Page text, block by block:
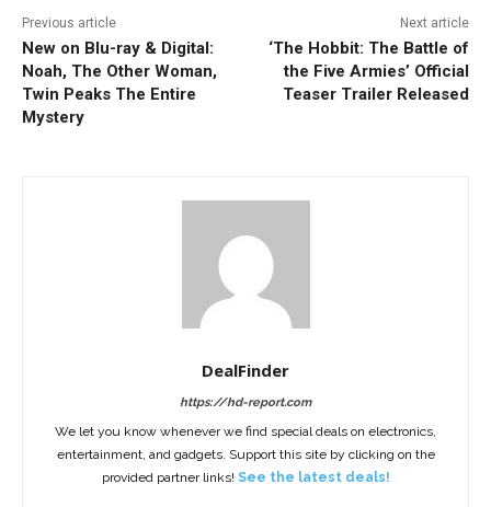
Previous article
New on Blu-ray & Digital:
Noah, The Other Woman,
Twin Peaks The Entire
Mystery
Next article
‘The Hobbit: The Battle of
the Five Armies’ Official
Teaser Trailer Released
DealFinder
https://hd-report.com
We let you know whenever we find special deals on electronics,
entertainment, and gadgets. Support this site by clicking on the
provided partner links! See the latest deals!